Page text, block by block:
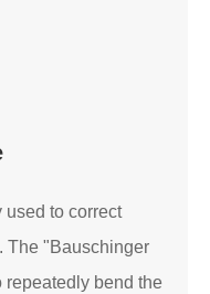
to correct
The "Bauschinger
repeatedly bend the